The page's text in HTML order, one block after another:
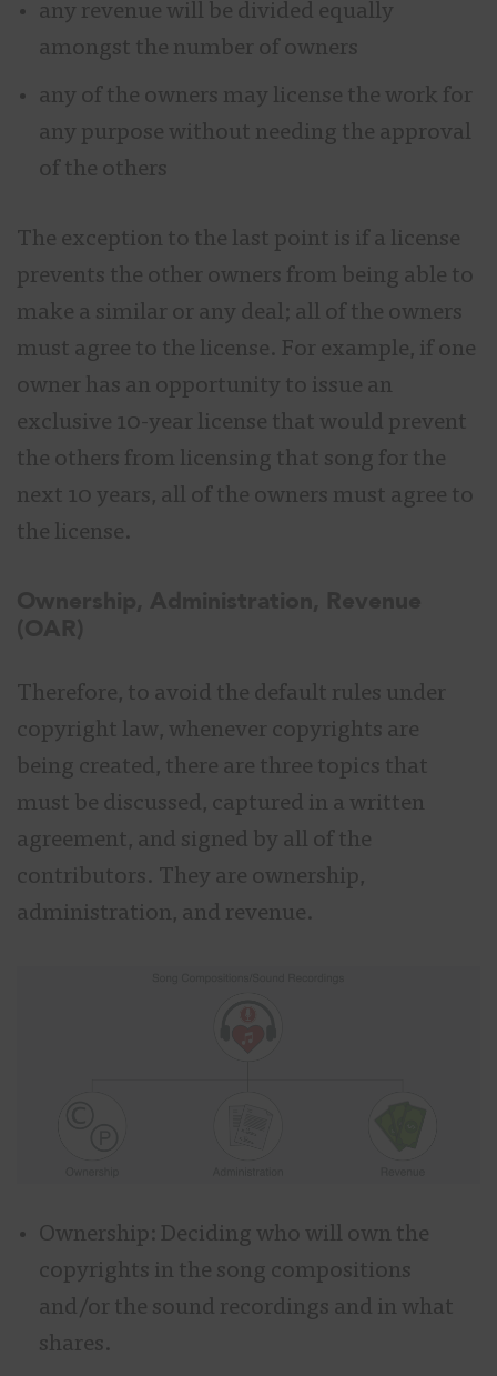
any revenue will be divided equally
amongst the number of owners
any of the owners may license the work for
any purpose without needing the approval
of the others
The exception to the last point is if a license
prevents the other owners from being able to
make a similar or any deal; all of the owners
must agree to the license. For example, if one
owner has an opportunity to issue an
exclusive 10-year license that would prevent
the others from licensing that song for the
next 10 years, all of the owners must agree to
the license.
Therefore, to avoid the default rules under
copyright law, whenever copyrights are
being created, there are three topics that
must be discussed, captured in a written
agreement, and signed by all of the
contributors. They are ownership,
administration, and revenue.
Ownership: Deciding who will own the
copyrights in the song compositions
and/or the sound recordings and in what
shares.